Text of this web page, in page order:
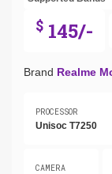
$ 145/-
Brand Realme
PROCESSOR
Unisoc T7250
CAMERA